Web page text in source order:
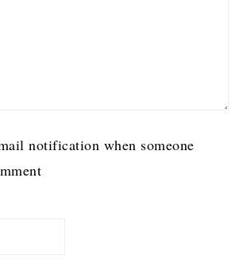
notification when someone